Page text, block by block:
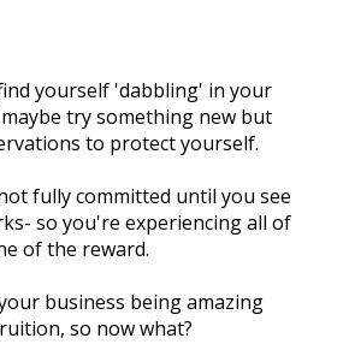
yourself 'dabbling' in your
try something new but
to protect yourself.
fully committed until you see
so you're experiencing all of
of the reward.
business being amazing
so now what?